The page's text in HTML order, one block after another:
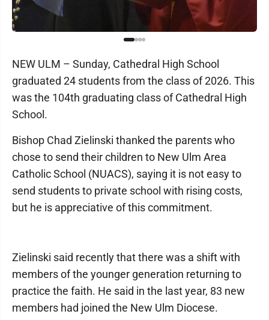
NEW ULM – Sunday, Cathedral High School
graduated 24 students from the class of 2026. This
was the 104th graduating class of Cathedral High
School.
Bishop Chad Zielinski thanked the parents who
chose to send their children to New Ulm Area
Catholic School (NUACS), saying it is not easy to
send students to private school with rising costs,
but he is appreciative of this commitment.
Zielinski said recently that there was a shift with
members of the younger generation returning to
practice the faith. He said in the last year, 83 new
members had joined the New Ulm Diocese.